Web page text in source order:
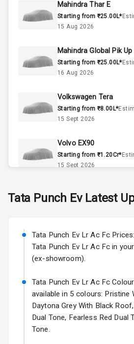
Interior
Doors
A C
Automatic
Remote Trunk
Opener
Power Outlet
Leather Seats
Dual Tone
Exterior
Mahindra Thar E
Starting from ₹25.00L*
15 Aug 2026
Mahindra Global Pik Up
Starting from ₹25.00L*
16 Aug 2026
Volkswagen Tera
Starting from ₹8.00L*
15 Sept 2026
Volvo EX90
Starting from ₹1.20Cr*
15 Sept 2026
Starting from ₹11.99L*
Volkswagen Virtus
Starting from ₹11.99L*
25 Sept 2026
Hyundai Bayon
Starting from ₹10.00L*
15 Oct 2026
Tata Punch EvLatest
Tata Punch Ev Lr Ac Fc
Tata Punch Ev Lr Ac Fc in
(ex-showroom).
Tata Punch Ev Lr Ac Fc
available in 5 colours: Pristine
Daytona Grey With Black
Dual Tone, Fearless Red Dual
Tone.